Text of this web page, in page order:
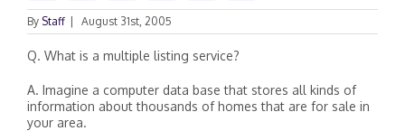
By Staff August 31st, 2005
Q. What is a multiple listing service?
A. Imagine a computer data base that stores all kinds of
information about thousands of homes that are for sale in
your area.